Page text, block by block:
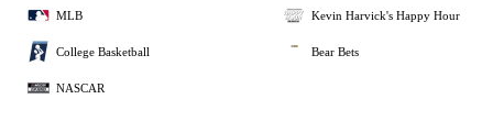
MLB
College Basketball
NASCAR
Kevin Harvick's Happy Hour
Bear Bets